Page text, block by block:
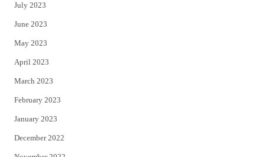
July 2023
June 2023
May 2023
April 2023
March 2023
February 2023
January 2023
December 2022